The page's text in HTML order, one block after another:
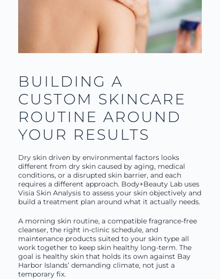
BUILDING A
CUSTOM SKINCARE
ROUTINE AROUND
YOUR RESULTS
Dry skin driven by environmental factors looks
different from dry skin caused by aging, medical
conditions, or a disrupted skin barrier, and each
requires a different approach. Body+Beauty Lab uses
Visia Skin Analysis to assess your skin objectively and
build a treatment plan around what it actually needs.
A morning skin routine, a compatible fragrance-free
cleanser, the right in-clinic schedule, and
maintenance products suited to your skin type all
work together to keep skin healthy long-term. The
goal is healthy skin that holds its own against Bay
Harbor Islands’ demanding climate, not just a
temporary fix.